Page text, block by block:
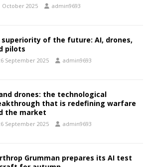
October 2025 admin9693
superiority of the future: AI, drones,
pilots
September 2025 admin9693
drones: the technological
that is redefining warfare
the market
September 2025 admin9693
Grumman prepares its AI test